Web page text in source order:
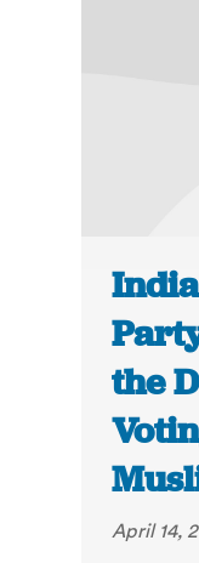
the
April 14,